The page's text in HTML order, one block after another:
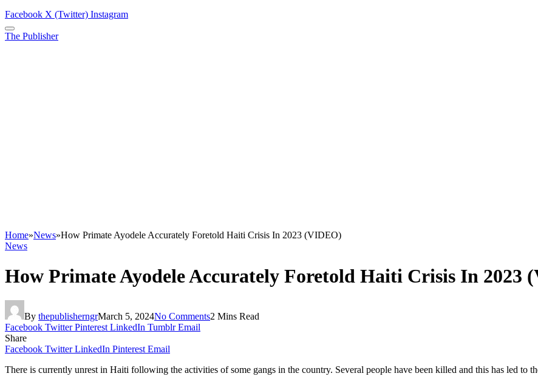
Facebook X (Twitter) Instagram
The Publisher
Home»News»How Primate Ayodele Accurately Foretold Haiti Crisis In 2023 (VIDEO)
News
How Primate Ayodele Accurately Foretold Haiti Crisis In 2023
By thepublisherngrMarch 5, 2024No Comments2 Mins Read
Facebook Twitter Pinterest LinkedIn Tumblr Email
Share
Facebook Twitter LinkedIn Pinterest Email
There is currently unrest in Haiti following the activities of some gangs in the country. Several people have been killed and this has led to